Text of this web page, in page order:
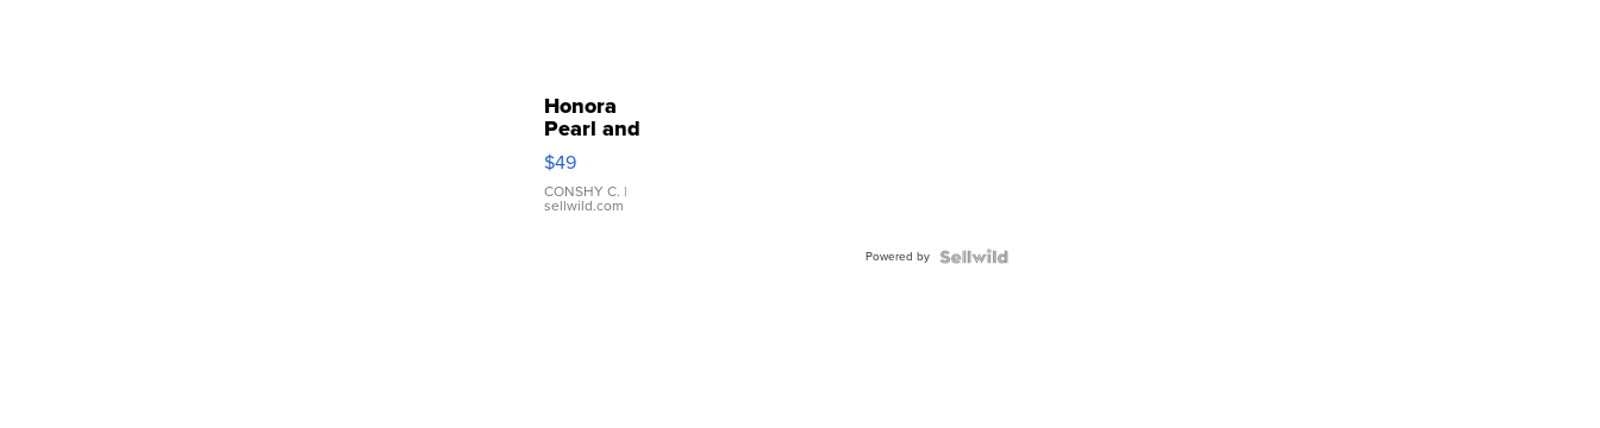
Honora
Pearl and
Pink
Leather
Bracelet
Adjustable
$49
CONSHY C. |
sellwild.com
Powered by